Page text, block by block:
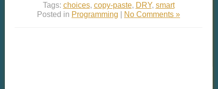
Tags: choices, copy-paste, DRY, smart
Posted in Programming No Comments »